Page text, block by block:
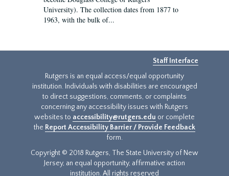
University). The collection dates from 1877 to
1963, with the bulk of...
Staff Interface
Rutgers is an equal access/equal opportunity
institution. Individuals with disabilities are encouraged
to direct suggestions, comments, or complaints
concerning any accessibility issues with Rutgers
websites to accessibility@rutgers.edu or complete
the Report Accessibility Barrier / Provide Feedback
form.
Copyright © 2018 Rutgers, The State University of New
Jersey, an equal opportunity, affirmative action
institution. All rights reserved